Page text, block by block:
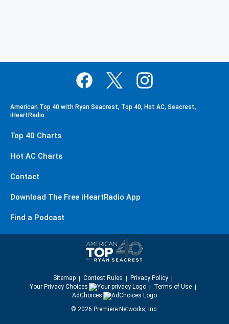
American Top 40 with Ryan Seacrest, Top 40, Hot AC, Seacrest,
iHeartRadio
Top 40 Charts
Hot AC Charts
Contact
Download The Free iHeartRadio App
Find a Podcast
Sitemap Contest Rules
Privacy Policy
Your Privacy Choices
Terms of Use
AdChoices
© 2026 Premiere Networks, Inc.